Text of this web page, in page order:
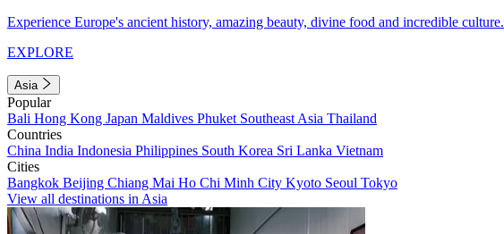
Experience Europe's ancient history, amazing beauty, divine food and incredible culture.
EXPLORE
Asia
Popular
Bali Hong Kong Japan Maldives Phuket Southeast Asia Thailand
Countries
China India Indonesia Philippines South Korea Sri Lanka Vietnam
Cities
Bangkok Beijing Chiang Mai Ho Chi Minh City Kyoto Seoul Tokyo
View all destinations in Asia